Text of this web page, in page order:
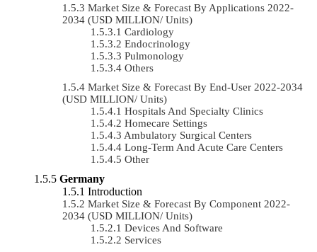
Market Size & Forecast By Applications 2022-
2034 (USD MILLION/ Units)
Cardiology
Endocrinology
Pulmonology
Others
Market Size & Forecast By End-User 2022-2034
(USD MILLION/ Units)
Hospitals And Specialty Clinics
Homecare Settings
Ambulatory Surgical Centers
Long-Term And Acute Care Centers
Other
Germany
Introduction
Market Size & Forecast By Component 2022-
2034 (USD MILLION/ Units)
Devices And Software
Services